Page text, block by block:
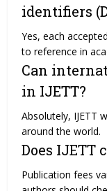
identifiers
Yes, each
to reference in
Can
in IJETT?
Absolutely, IJETT
around the world.
Does IJETT
Publication fees